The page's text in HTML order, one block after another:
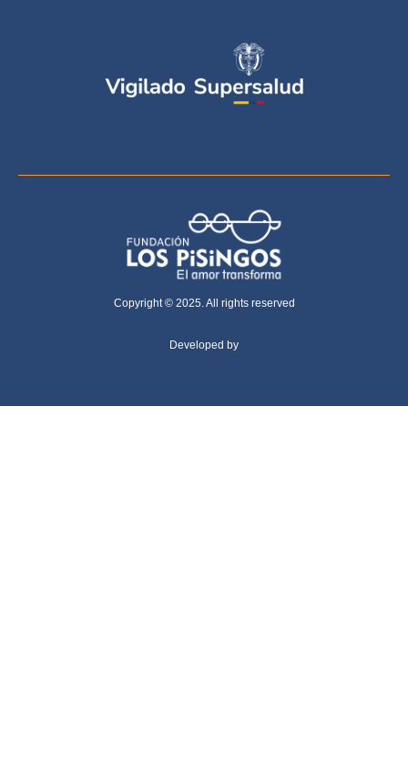
Copyright © 2025. All rights reserved
Developed by